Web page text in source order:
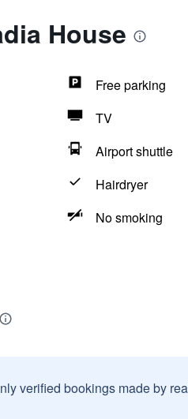
House
Free parking
TV
Airport shuttle
Hairdryer
No smoking
verified bookings made by